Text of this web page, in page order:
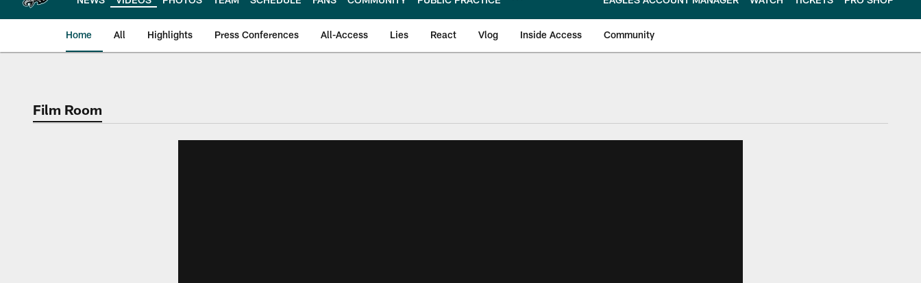
Home All Highlights Press Conferences All-Access Lies React Vlog Inside Access Community
Philadelphia Eagles | Official Site of the Philadelphia Eagles
Film Room